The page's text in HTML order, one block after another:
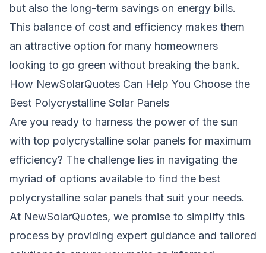
but also the long-term savings on energy bills.
This balance of cost and efficiency makes them
an attractive option for many homeowners
looking to go green without breaking the bank.
How NewSolarQuotes Can Help You Choose the
Best Polycrystalline Solar Panels
Are you ready to harness the power of the sun
with top polycrystalline solar panels for maximum
efficiency? The challenge lies in navigating the
myriad of options available to find the best
polycrystalline solar panels that suit your needs.
At NewSolarQuotes, we promise to simplify this
process by providing expert guidance and tailored